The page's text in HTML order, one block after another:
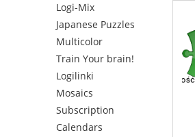
Logi-Mix
Japanese Puzzles
Multicolor
Train Your brain!
Logilinki
Mosaics
Subscription
Calendars